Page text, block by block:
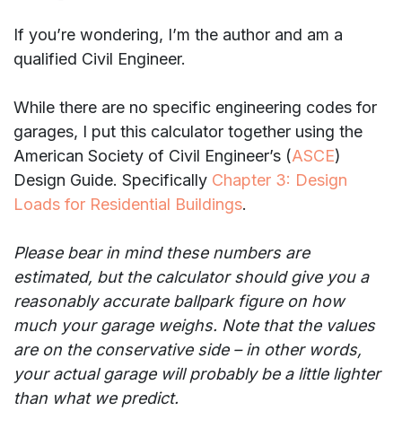
If you’re wondering, I’m the author and am a
qualified Civil Engineer.
While there are no specific engineering codes for
garages, I put this calculator together using the
American Society of Civil Engineer’s (ASCE)
Design Guide. Specifically Chapter 3: Design
Loads for Residential Buildings.
Please bear in mind these numbers are
estimated, but the calculator should give you a
reasonably accurate ballpark figure on how
much your garage weighs. Note that the values
are on the conservative side – in other words,
your actual garage will probably be a little lighter
than what we predict.